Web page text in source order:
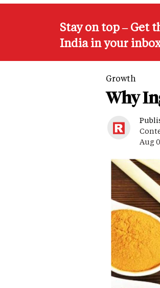
Stay on top – Get
India in your
Growth
Why
Aug